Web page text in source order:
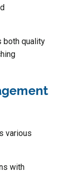
both quality
various
with